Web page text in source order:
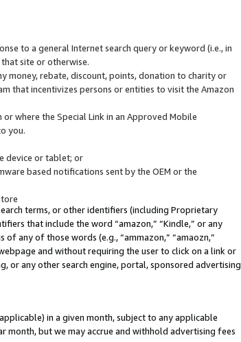
to a general Internet search query or keyword (i.e., in
site or otherwise.
money, rebate, discount, points, donation to charity or
that incentivizes persons or entities to visit the Amazon
where the Special Link in an Approved Mobile
you.
device or tablet; or
based notifications sent by the OEM or the
terms, or other identifiers (including Proprietary
that include the word “amazon,” “Kindle,” or any
of any of those words (e.g., “ammazon,” “amaozn,”
and without requiring the user to click on a link or
or any other search engine, portal, sponsored advertising
in a given month, subject to any applicable
but we may accrue and withhold advertising fees